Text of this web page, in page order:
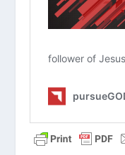
Why do
their
deeds?
actually
How